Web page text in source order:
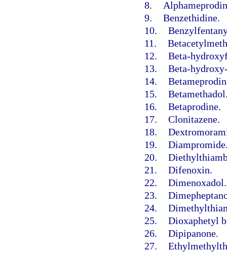
8.
9. Benzethidine.
10.
11.
12. Beta-
13. Beta-
14.
15.
16. Betaprodine.
17. Clonitazene.
18.
19.
20.
21. Difenoxin.
22. Dimenoxadol.
23.
24.
25. Dioxaphetyl
26. Dipipanone.
27.